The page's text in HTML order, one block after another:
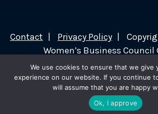
Contact Privacy Policy
Women’s Business Council
We use cookies to ensure that we give
experience on our website. If you continue
will assume that you are happy
Ok, I approve